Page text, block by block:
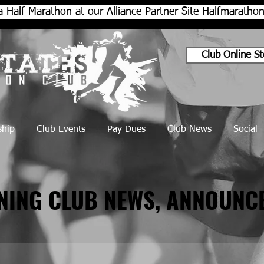
Half Marathon at our Alliance Partner Site
Club Online
CLUB NEWS,
CLUB NEWS,
Club Events Pay Dues Club News Social